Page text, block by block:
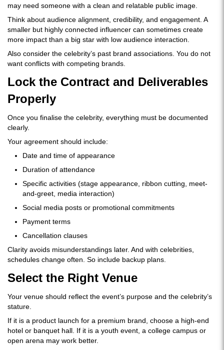
may need someone with a clean and relatable public image.
Think about audience alignment, credibility, and engagement. A
smaller but highly connected influencer can sometimes create
more impact than a big star with low audience interaction.
Also consider the celebrity’s past brand associations. You do not
want conflicts with competing brands.
Lock the Contract and Deliverables
Properly
Once you finalise the celebrity, everything must be documented
clearly.
Your agreement should include:
Date and time of appearance
Duration of attendance
Specific activities (stage appearance, ribbon cutting, meet-
and-greet, media interaction)
Social media posts or promotional commitments
Payment terms
Cancellation clauses
Clarity avoids misunderstandings later. And with celebrities,
schedules change often. So include backup plans.
Select the Right Venue
Your venue should reflect the event’s purpose and the celebrity’s
stature.
If it is a product launch for a premium brand, choose a high-end
hotel or banquet hall. If it is a youth event, a college campus or
open arena may work better.